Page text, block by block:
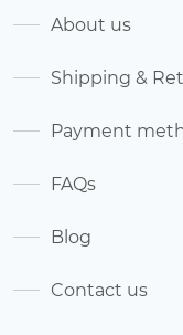
About us
Shipping &
Payment
FAQs
Blog
Contact us